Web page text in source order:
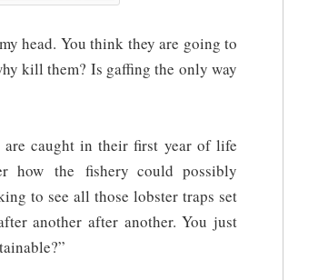
head. You think they are going to
kill them? Is gaffing the only way
caught in their first year of life
how the fishery could possibly
to see all those lobster traps set
another after another. You just